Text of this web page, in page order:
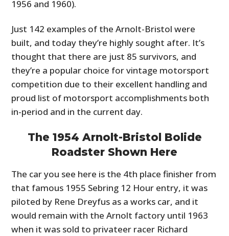
1956 and 1960).
Just 142 examples of the Arnolt-Bristol were
built, and today they’re highly sought after. It’s
thought that there are just 85 survivors, and
they’re a popular choice for vintage motorsport
competition due to their excellent handling and
proud list of motorsport accomplishments both
in-period and in the current day.
The 1954 Arnolt-Bristol Bolide
Roadster Shown Here
The car you see here is the 4th place finisher from
that famous 1955 Sebring 12 Hour entry, it was
piloted by Rene Dreyfus as a works car, and it
would remain with the Arnolt factory until 1963
when it was sold to privateer racer Richard